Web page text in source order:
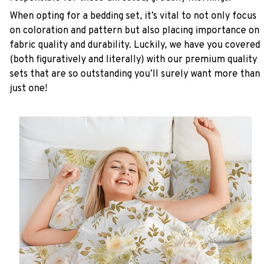
When opting for a bedding set, it’s vital to not only focus
on coloration and pattern but also placing importance on
fabric quality and durability. Luckily, we have you covered
(both figuratively and literally) with our premium quality
sets that are so outstanding you’ll surely want more than
just one!